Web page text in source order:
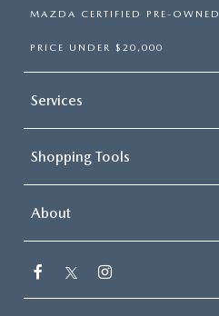
MAZDA CERTIFIED PRE-OWNED
PRICE UNDER $20,000
Services
Shopping Tools
About